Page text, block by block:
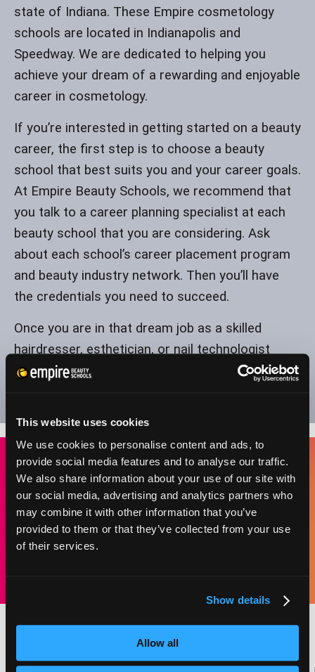
This website uses cookies
We use cookies to personalise content and ads, to
provide social media features and to analyse our traffic.
We also share information about your use of our site with
our social media, advertising and analytics partners who
may combine it with other information that you’ve
provided to them or that they’ve collected from your use
of their services.
Show details
Allow all
state of Indiana. These Empire cosmetology
schools are located in Indianapolis and
Speedway. We are dedicated to helping you
achieve your dream of a rewarding and enjoyable
career in cosmetology.
If you’re interested in getting started on a beauty
career, the first step is to choose a beauty
school that best suits you and your career goals.
At Empire Beauty Schools, we recommend that
you talk to a career planning specialist at each
beauty school that you are considering. Ask
about each school’s career placement program
and beauty industry network. Then you’ll have
the credentials you need to succeed.
Once you are in that dream job as a skilled
hairdresser, esthetician, or nail technologist
employed in Indiana, you can achieve financial
BEAUTY SCHOOL STUDENTS IN INDIANA CAN
STUDY TOWARD A LICENSE IN COSMETOLOGY
AND BE ELIGIBLE FOR EMPLOYMENT IN ANY OF
THESE AREAS: